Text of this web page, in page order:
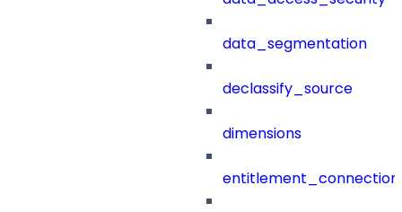
data_segmentation
declassify_source
dimensions